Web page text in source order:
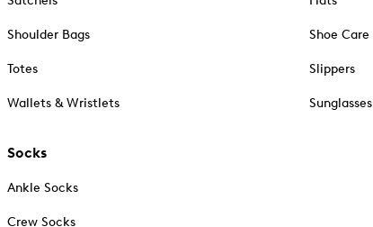
Shoulder Bags
Totes
Wallets & Wristlets
Socks
Ankle Socks
Crew Socks
Shoe Care
Slippers
Sunglasses